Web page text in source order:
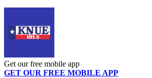
Get our free mobile app
GET OUR FREE MOBILE APP